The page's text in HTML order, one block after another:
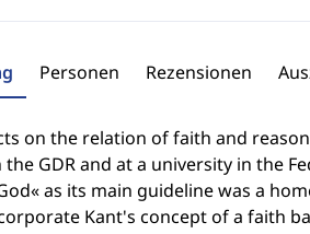
Personen Rezensionen
on the relation of faith and
GDR and at a university in the
as its main guideline was a
Kant's concept of a faith